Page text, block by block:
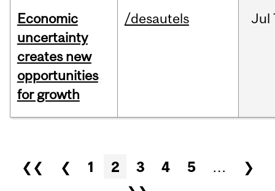
Economic
uncertainty
creates new
opportunities
for growth
/desautels Jul
Pages
❮❮ ❮ 1 2 3 4 5 …
❯